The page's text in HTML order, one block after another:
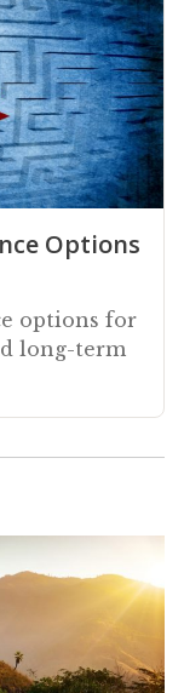
Options
options for
long-term